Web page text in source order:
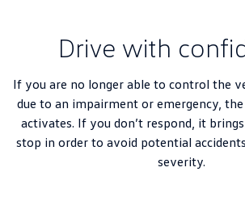
Drive with
If you are no longer able to control the
due to an impairment or emergency,
activates. If you don’t respond, it
stop in order to avoid potential
severity.